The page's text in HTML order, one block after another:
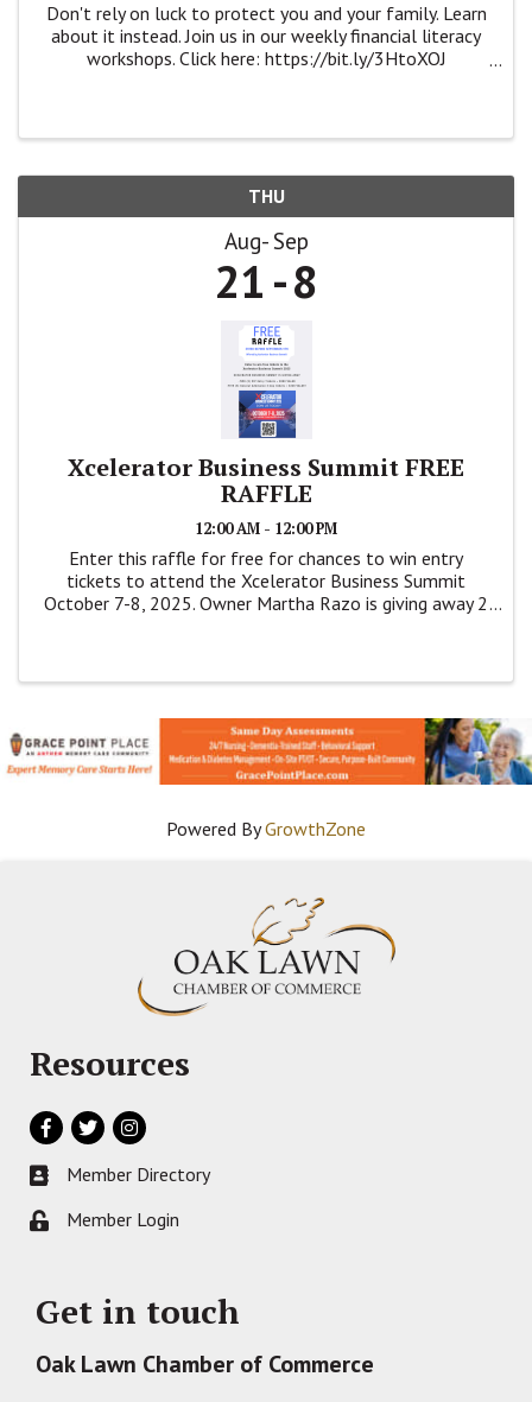
Don't rely on luck to protect you and your family. Learn
about it instead. Join us in our weekly financial literacy
workshops. Click here: https://bit.ly/3HtoXOJ
THU
Aug Sep
21 8
Xcelerator Business Summit FREE
RAFFLE
12:00 AM - 12:00 PM
Enter this raffle for free for chances to win entry
tickets to attend the Xcelerator Business Summit
October 7-8, 2025. Owner Martha Razo is giving away 2
Powered ByGrowthZone
Resources
Facebook
TwitterInstagram
Business card icon
Member Directory
Lock iconMember Login
Get in touch
Oak Lawn Chamber of Commerce